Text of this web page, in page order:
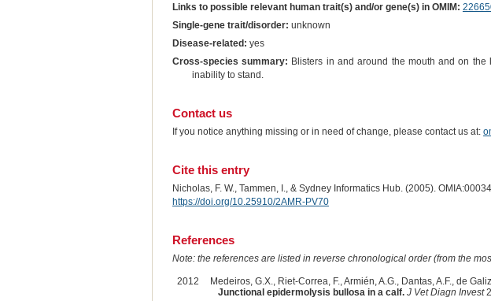
Links to possible relevant human trait(s) and/or gene(s) in OMIM:
Single-gene trait/disorder: unknown
Disease-related: yes
Cross-species summary: Blisters in and around the mouth and on
inability to stand.
Contact us
If you notice anything missing or in need of change, please contact us at:
Cite this entry
Nicholas, F. W., Tammen, I., & Sydney Informatics Hub. (2005).
https://doi.org/10.25910/2AMR-PV70
References
Note: the references are listed in reverse chronological order (from the
2012
Medeiros, G.X., Riet-Correa, F., Armién, A.G., Dantas, A.F., de
Junctional epidermolysis bullosa in a calf. J Vet Diagn Invest